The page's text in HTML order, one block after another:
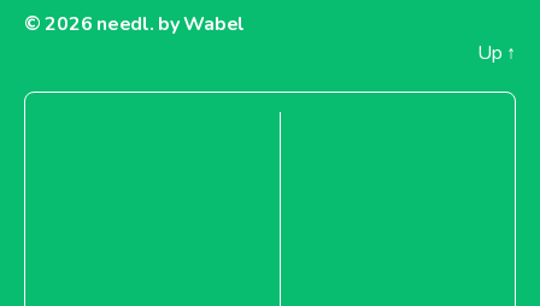
© 2026 needl. by Wabel
Up ↑